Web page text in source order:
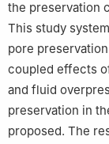
the preservation
This study
pore
coupled effects
and fluid
preservation in
proposed. The